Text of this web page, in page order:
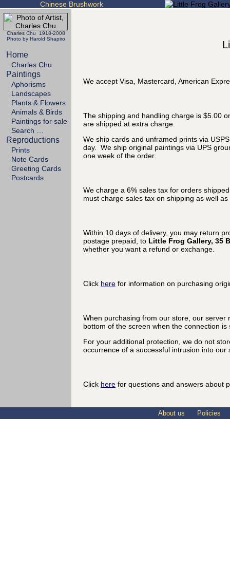
Chinese Brushwork
Charles Chu 1918-2008
Photo by Harold Shapiro
Home
Charles Chu
Paintings
Aphorisms
Landscapes
Plants & Flowers
Animals & Birds
Paintings for sale
Search …
Reproductions
Prints
Note Cards
Greeting Cards
Postcards
We accept Visa, Mastercard, American
The shipping and handling charge is $5.00
are shipped at extra charge.
We ship cards and unframed prints via
day. We ship original paintings via UPS
one week of the order.
We charge a 6% sales tax for orders
must charge sales tax on shipping as well
Within 10 days of delivery, you may return
postage prepaid, to Little Frog Gallery, 35
whether you want a refund or exchange.
Click here for information on purchasing
When purchasing from our store, our
bottom of the screen when the connection is
For your additional protection, we do not
occurrence of a successful intrusion into
Click here for questions and answers about
About us Policies